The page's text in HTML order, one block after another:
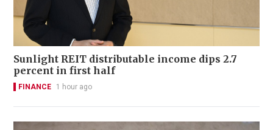
Sunlight REIT distributable income dips 2.7
percent in first half
FINANCE 1 hour ago